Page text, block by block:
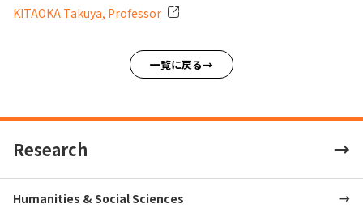
Research
Humanities & Social Sciences
KITAOKA Takuya, Professor
一覧に戻る